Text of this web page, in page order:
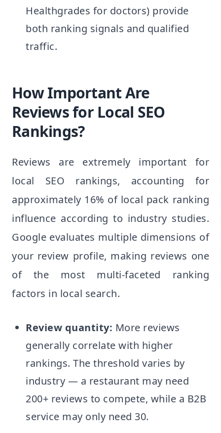
Healthgrades for doctors) provide
both ranking signals and qualified
traffic.
How Important Are
Reviews for Local SEO
Rankings?
Reviews are extremely important for
local SEO rankings, accounting for
approximately 16% of local pack ranking
influence according to industry studies.
Google evaluates multiple dimensions of
your review profile, making reviews one
of the most multi-faceted ranking
factors in local search.
Review quantity: More reviews
generally correlate with higher
rankings. The threshold varies by
industry — a restaurant may need
200+ reviews to compete, while a B2B
service may only need 30.